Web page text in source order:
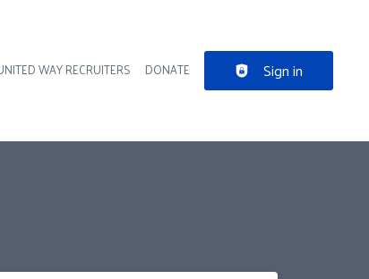
WAY RECRUITERS DONATE Sign in